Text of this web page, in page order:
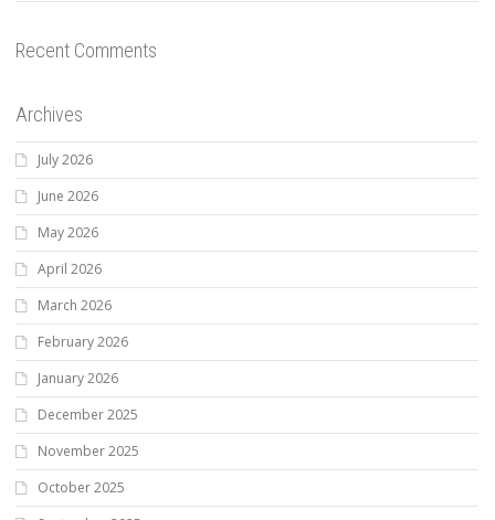
Recent Comments
Archives
July 2026
June 2026
May 2026
April 2026
March 2026
February 2026
January 2026
December 2025
November 2025
October 2025